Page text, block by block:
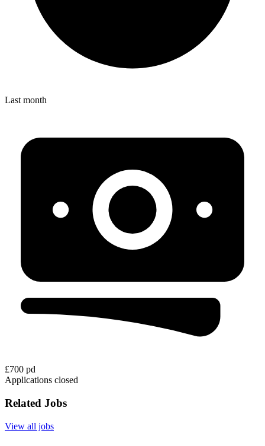
Last month
£700 pd
Applications closed
Related Jobs
View all jobs